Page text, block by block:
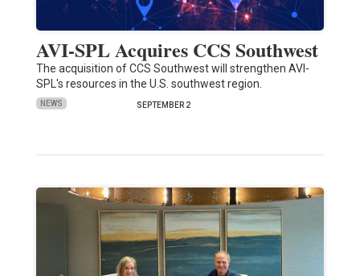
AVI-SPL Acquires CCS Southwest
The acquisition of CCS Southwest will strengthen AVI-
SPL's resources in the U.S. southwest region.
NEWS SEPTEMBER 2